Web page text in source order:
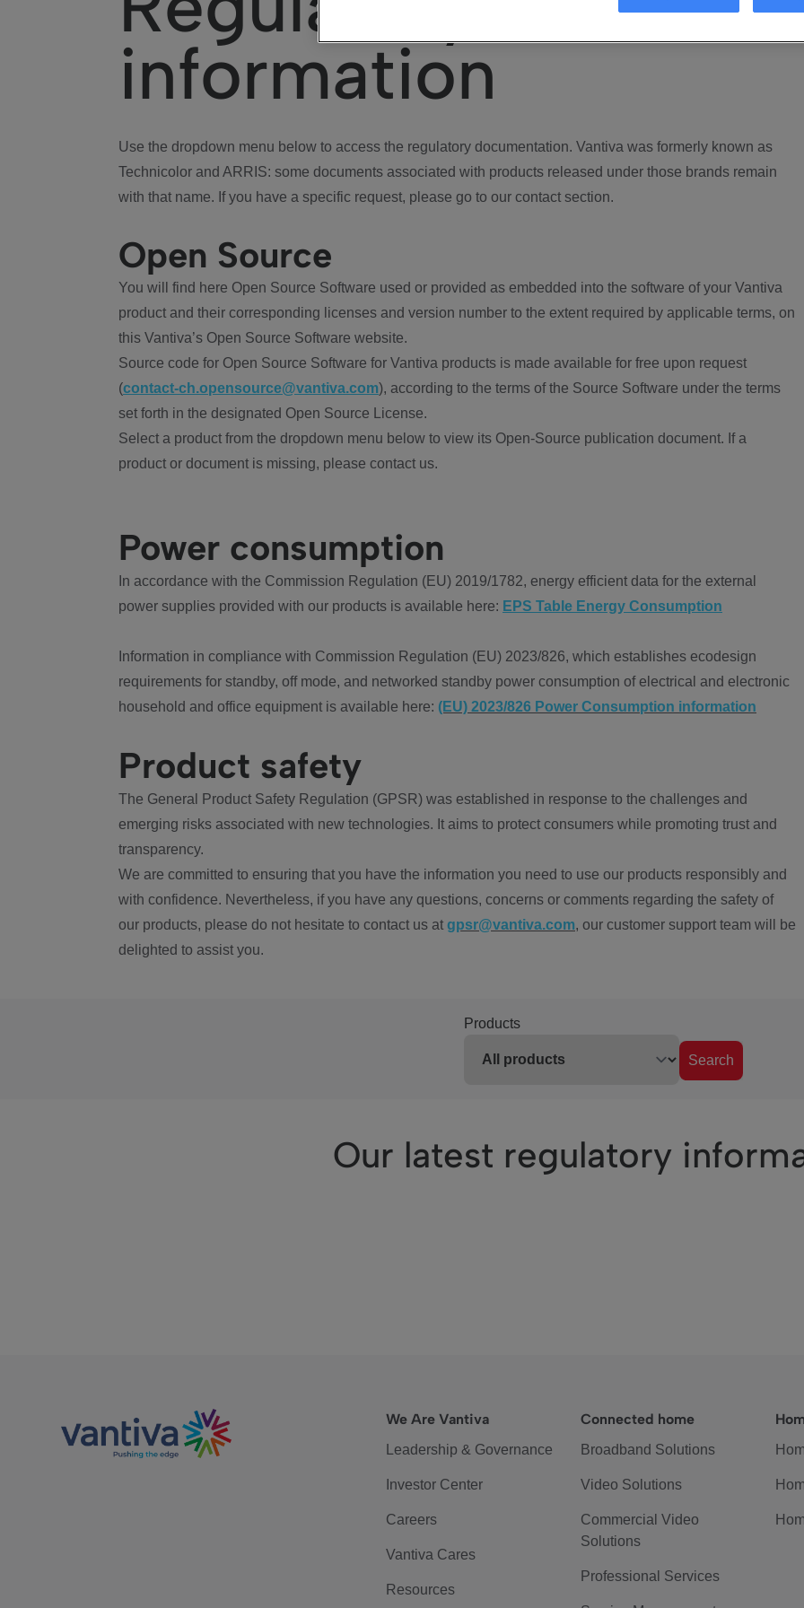
information
Use the dropdown menu below to access the regulatory documentation. Vantiva was formerly known as
Technicolor and ARRIS: some documents associated with products released under those brands remain
with that name. If you have a specific request, please go to our contact section.
Open Source
You will find here Open Source Software used or provided as embedded into the software of your Vantiva
product and their corresponding licenses and version number to the extent required by applicable terms, on
this Vantiva’s Open Source Software website.
Source code for Open Source Software for Vantiva products is made available for free upon request
(contact-ch.opensource@vantiva.com), according to the terms of the Source Software under the terms
set forth in the designated Open Source License.
Select a product from the dropdown menu below to view its Open-Source publication document. If a
product or document is missing, please contact us.
Power consumption
In accordance with the Commission Regulation (EU) 2019/1782, energy efficient data for the external
power supplies provided with our products is available here: EPS Table Energy Consumption
Information in compliance with Commission Regulation (EU) 2023/826, which establishes ecodesign
requirements for standby, off mode, and networked standby power consumption of electrical and electronic
household and office equipment is available here: (EU) 2023/826 Power Consumption information
Product safety
The General Product Safety Regulation (GPSR) was established in response to the challenges and
emerging risks associated with new technologies. It aims to protect consumers while promoting trust and
transparency.
We are committed to ensuring that you have the information you need to use our products responsibly and
with confidence. Nevertheless, if you have any questions, concerns or comments regarding the safety of
our products, please do not hesitate to contact us at gpsr@vantiva.com, our customer support team will be
delighted to assist you.
Products
Search
Our latest regulatory
We Are Vantiva
Leadership & Governance
Investor Center
Careers
Vantiva Cares
Resources
Connected home
Broadband Solutions
Video Solutions
Commercial Video
Solutions
Professional Services